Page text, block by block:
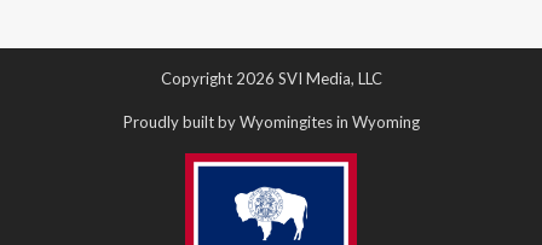
Copyright 2026 SVI Media, LLC
Proudly built by Wyomingites in Wyoming